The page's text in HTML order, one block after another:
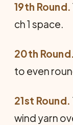
19th Round.
ch 1 space.
20th Round.
to even
21st Round.
wind yarn